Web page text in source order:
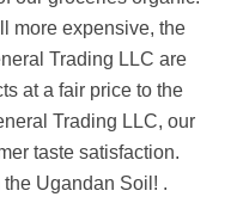
more expensive, the
Trading LLC are
at a fair price to the
Trading LLC, our
taste satisfaction.
the Ugandan Soil! .